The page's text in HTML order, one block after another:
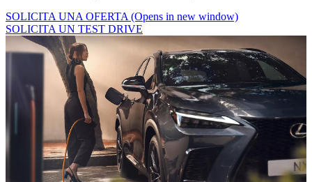
SOLICITA UNA OFERTA (Opens in new window)
SOLICITA UN TEST DRIVE